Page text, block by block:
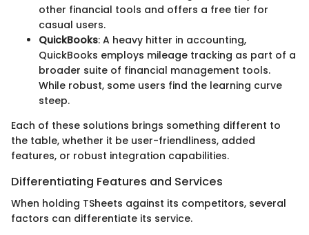
other financial tools and offers a free tier for
casual users.
QuickBooks: A heavy hitter in accounting,
QuickBooks employs mileage tracking as part of a
broader suite of financial management tools.
While robust, some users find the learning curve
steep.
Each of these solutions brings something different to
the table, whether it be user-friendliness, added
features, or robust integration capabilities.
Differentiating Features and Services
When holding TSheets against its competitors, several
factors can differentiate its service.